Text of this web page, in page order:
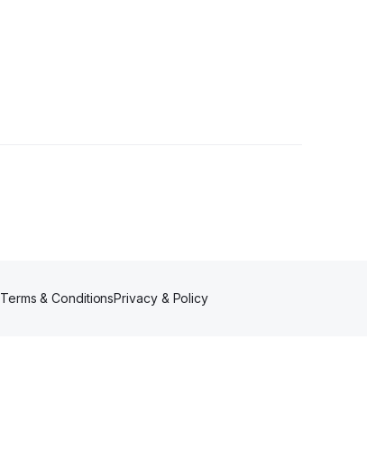
Terms & ConditionsPrivacy & Policy